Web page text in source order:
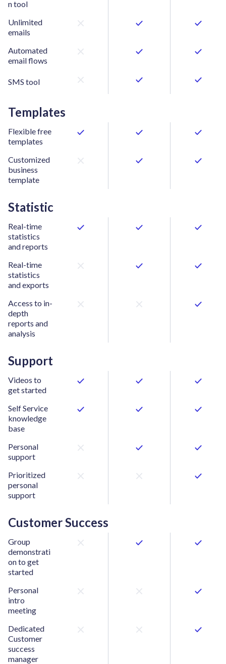
n tool
Unlimited
emails
Automated
email flows
SMS tool
Templates
Flexible free
templates
Customized
business
template
Statistic
Real-time
statistics
and reports
Real-time
statistics
and exports
Access to in-
depth
reports and
analysis
Support
Videos to
get started
Self Service
knowledge
base
Personal
support
Prioritized
personal
support
Customer Success
Group
demonstrati
on to get
started
Personal
intro
meeting
Dedicated
Customer
success
manager